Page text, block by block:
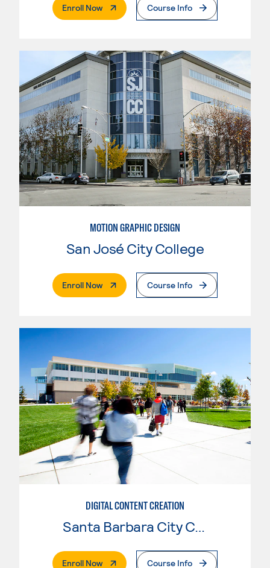
Enroll Now. External PageCourse Info
MOTION GRAPHIC DESIGN
San José City College
Enroll Now. External PageCourse Info
DIGITAL CONTENT CREATION
Enroll Now. External PageCourse Info